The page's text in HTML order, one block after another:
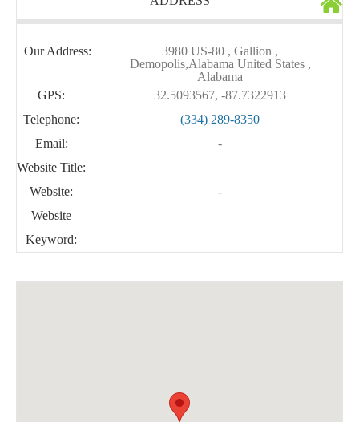
Our Address:
3980 US-80 , Gallion ,
Demopolis,Alabama United States ,
Alabama
GPS:
32.5093567, -87.7322913
Telephone:
(334) 289-8350
Email:
-
Website Title:
Website:
-
Website
Keyword: